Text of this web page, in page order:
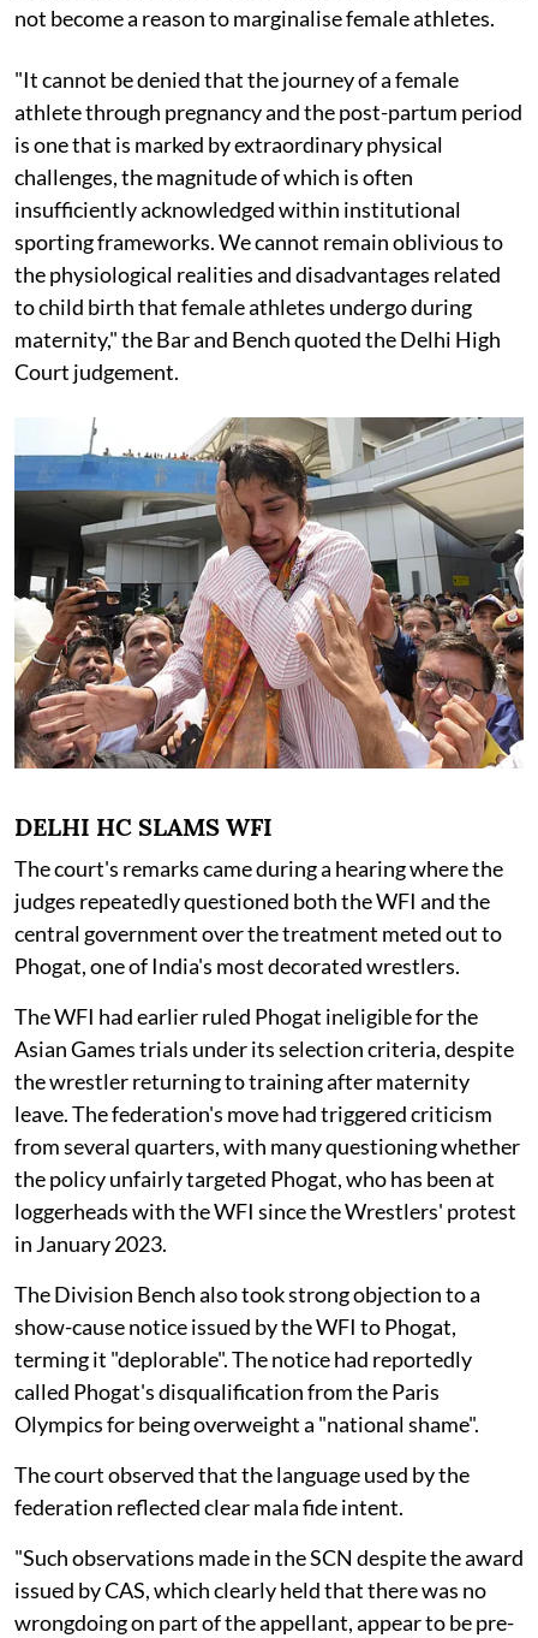
not become a reason to marginalise female athletes.
"It cannot be denied that the journey of a female
athlete through pregnancy and the post-partum period
is one that is marked by extraordinary physical
challenges, the magnitude of which is often
insufficiently acknowledged within institutional
sporting frameworks. We cannot remain oblivious to
the physiological realities and disadvantages related
to child birth that female athletes undergo during
maternity," the Bar and Bench quoted the Delhi High
Court judgement.
DELHI HC SLAMS WFI
The court's remarks came during a hearing where the
judges repeatedly questioned both the WFI and the
central government over the treatment meted out to
Phogat, one of India's most decorated wrestlers.
The WFI had earlier ruled Phogat ineligible for the
Asian Games trials under its selection criteria, despite
the wrestler returning to training after maternity
leave. The federation's move had triggered criticism
from several quarters, with many questioning whether
the policy unfairly targeted Phogat, who has been at
loggerheads with the WFI since the Wrestlers' protest
in January 2023.
The Division Bench also took strong objection to a
show-cause notice issued by the WFI to Phogat,
terming it "deplorable". The notice had reportedly
called Phogat's disqualification from the Paris
Olympics for being overweight a "national shame".
The court observed that the language used by the
federation reflected clear mala fide intent.
"Such observations made in the SCN despite the award
issued by CAS, which clearly held that there was no
wrongdoing on part of the appellant, appear to be pre-